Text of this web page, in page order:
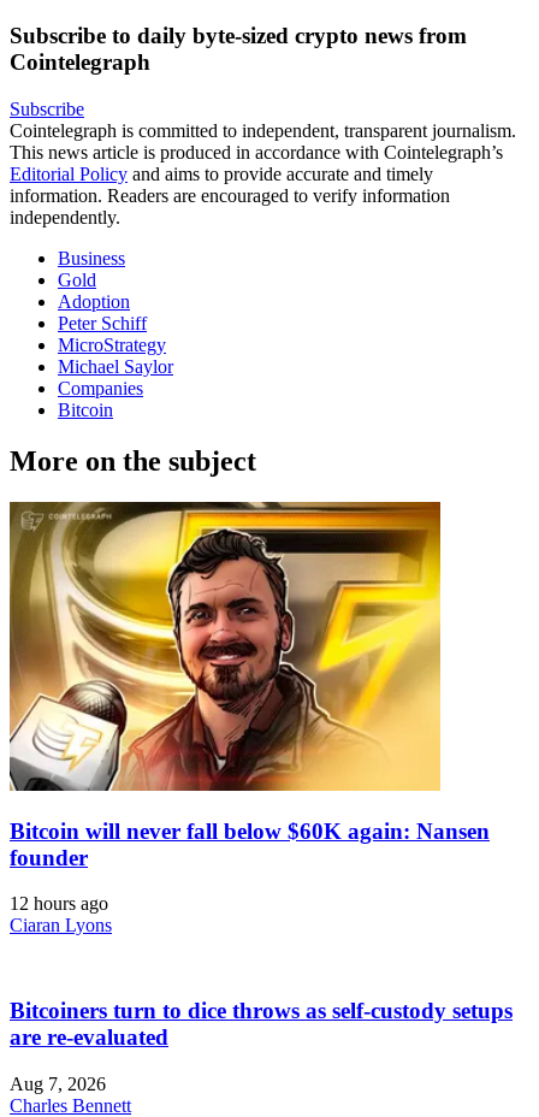
Subscribe to daily byte-sized crypto news from
Cointelegraph
Subscribe
Cointelegraph is committed to independent, transparent journalism.
This news article is produced in accordance with Cointelegraph’s
Editorial Policy and aims to provide accurate and timely
information. Readers are encouraged to verify information
independently.
Business
Gold
Adoption
Peter Schiff
MicroStrategy
Michael Saylor
Companies
Bitcoin
More on the subject
Bitcoin will never fall below $60K again: Nansen
founder
12 hours ago
Ciaran Lyons
Bitcoiners turn to dice throws as self-custody setups
are re-evaluated
Aug 7, 2026
Charles Bennett